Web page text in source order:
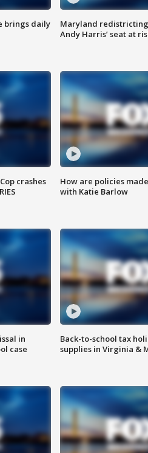
brings daily
Maryland
Andy Harris’ seat at
crashes
How are policies
with Katie Barlow
in
case
Back-to-school tax
supplies in Virginia &